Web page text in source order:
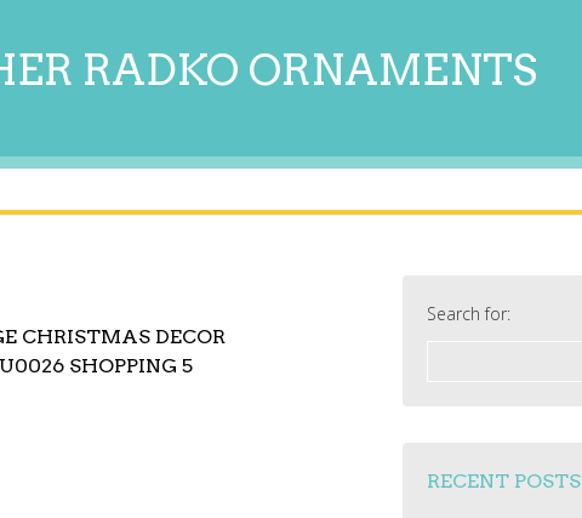
RADKO ORNAMENTS
CHRISTMAS DECOR
SHOPPING 5
Search for:
RECENT POSTS